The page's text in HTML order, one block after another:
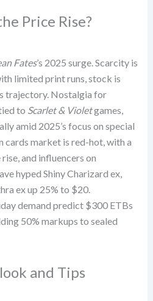
Price Rise?
Fates’s 2025 surge. Scarcity is
limited print runs, stock is
trajectory. Nostalgia for
to Scarlet & Violetgames,
amid 2025’s focus on special
cards market is red-hot, with a
and influencers on
hyped Shiny Charizard ex,
ex up 25% to $20.
demand predict $300 ETBs
50% markups to sealed
and Tips